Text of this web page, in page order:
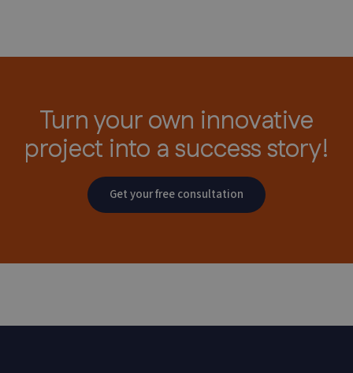
Turn your own innovative
project into a success story!
Get your free consultation